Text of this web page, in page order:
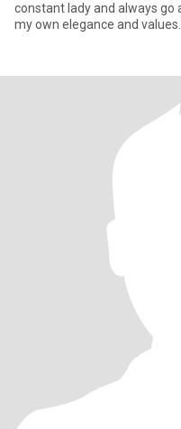
constant lady and always go
my own elegance and